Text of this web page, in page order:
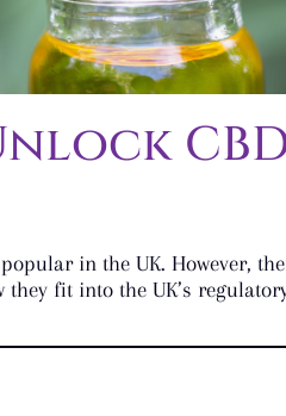
in the UK. However,
fit into the UK’s